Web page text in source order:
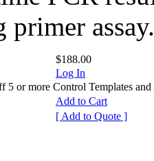
primer assay.
$188.00
Log In
or more Control Templates and
Add to Cart
[ Add to Quote ]